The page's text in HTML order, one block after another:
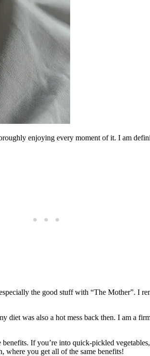
enjoying every moment of it. I am
the good stuff with “The Mother”. I
diet was also a hot mess back then. I am a
If you’re into quick-pickled
where you get all of the same benefits!